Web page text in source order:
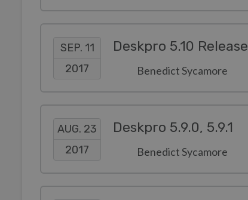
SEP. 11
2017
Deskpro 5.10 Release
Benedict Sycamore
AUG. 23
2017
Deskpro 5.9.0, 5.9.1
Benedict Sycamore